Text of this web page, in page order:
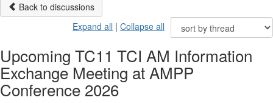
Back to discussions
Expand all | Collapse all
Upcoming TC11 TCI AM Information
Exchange Meeting at AMPP
Conference 2026